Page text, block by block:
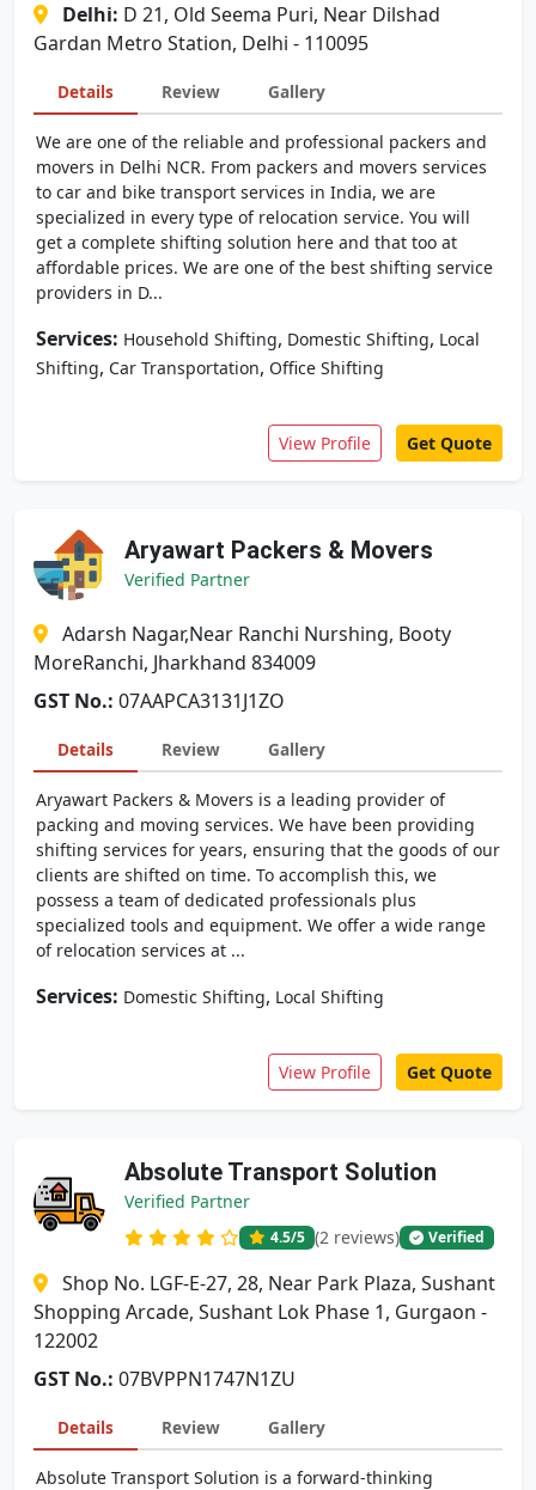
Delhi: D 21, Old Seema Puri, Near Dilshad
Gardan Metro Station, Delhi - 110095
Details Review Gallery
We are one of the reliable and professional packers and
movers in Delhi NCR. From packers and movers services
to car and bike transport services in India, we are
specialized in every type of relocation service. You will
get a complete shifting solution here and that too at
affordable prices. We are one of the best shifting service
providers in D...
Services: Household Shifting, Domestic Shifting, Local
Shifting, Car Transportation, Office Shifting
View Profile Get Quote
Aryawart Packers & Movers
Verified Partner
Adarsh Nagar,Near Ranchi Nurshing, Booty
MoreRanchi, Jharkhand 834009
GST No.: 07AAPCA3131J1ZO
Details Review Gallery
Aryawart Packers & Movers is a leading provider of
packing and moving services. We have been providing
shifting services for years, ensuring that the goods of our
clients are shifted on time. To accomplish this, we
possess a team of dedicated professionals plus
specialized tools and equipment. We offer a wide range
of relocation services at ...
Services: Domestic Shifting, Local Shifting
View Profile Get Quote
Absolute Transport Solution
Verified Partner
4.5/5 (2 reviews) Verified
Shop No. LGF-E-27, 28, Near Park Plaza, Sushant
Shopping Arcade, Sushant Lok Phase 1, Gurgaon -
122002
GST No.: 07BVPPN1747N1ZU
Details Review Gallery
Absolute Transport Solution is a forward-thinking